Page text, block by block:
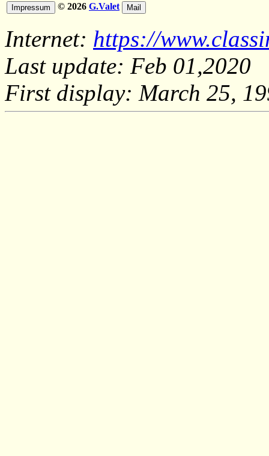
© 2026 G.Valet
Internet: https://
Last update: Feb 01,2020
First display: March 25,